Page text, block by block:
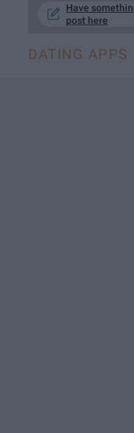
Have
post here
DATING APPS